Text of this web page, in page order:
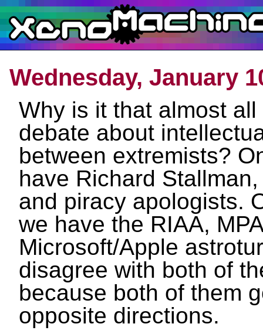
Wednesday, January
Why is it that almost
debate about
between extremists?
have Richard
and piracy apologists.
we have the RIAA,
Microsoft/Apple
disagree with both of
because both of them
opposite directions.